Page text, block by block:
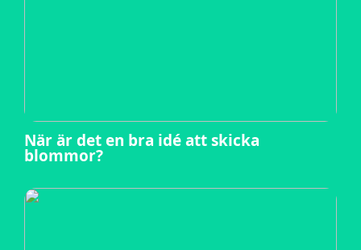
När är det en bra idé att skicka
blommor?